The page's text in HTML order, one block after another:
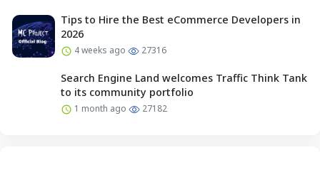
Tips to Hire the Best eCommerce Developers in
2026
4 weeks ago 27316
Search Engine Land welcomes Traffic Think Tank
to its community portfolio
1 month ago 27182